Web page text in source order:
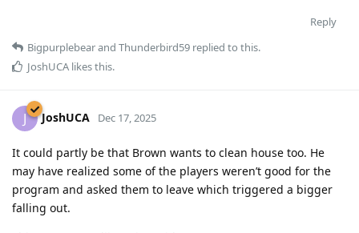
Reply
Bigpurplebearand Thunderbird59 replied to this.
JoshUCA likes this.
J JoshUCA Dec 17, 2025
It could partly be that Brown wants to clean house too. He
may have realized some of the players weren’t good for the
program and asked them to leave which triggered a bigger
falling out.